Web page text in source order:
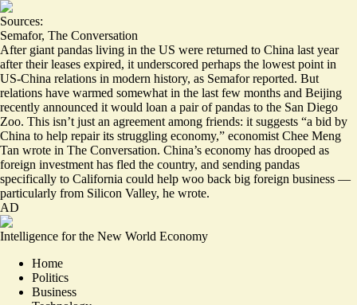
Sources:
Semafor, The Conversation
After giant pandas living in the US were returned to China last year
after their leases expired, it underscored perhaps the lowest point in
US-China relations in modern history, as Semafor reported. But
relations have warmed somewhat in the last few months and Beijing
recently announced it would loan a pair of pandas to the San Diego
Zoo. This isn’t just an agreement among friends: it suggests “a bid by
China to help repair its struggling economy,” economist Chee Meng
Tan wrote in The Conversation. China’s economy has drooped as
foreign investment has fled the country, and sending pandas
specifically to California could help woo back big foreign business —
particularly from Silicon Valley, he wrote.
AD
Intelligence for the New World Economy
Home
Politics
Business